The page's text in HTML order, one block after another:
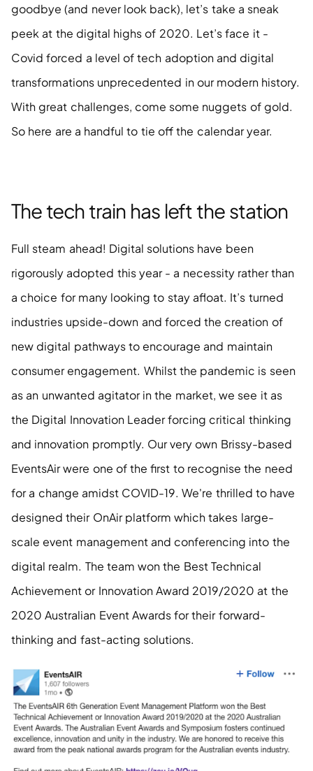
goodbye (and never look back), let’s take a sneak
peek at the digital highs of 2020. Let’s face it -
Covid forced a level of tech adoption and digital
transformations unprecedented in our modern history.
With great challenges, come some nuggets of gold.
So here are a handful to tie off the calendar year.
The tech train has left the station
Full steam ahead! Digital solutions have been
rigorously adopted this year - a necessity rather than
a choice for many looking to stay afloat. It’s turned
industries upside-down and forced the creation of
new digital pathways to encourage and maintain
consumer engagement. Whilst the pandemic is seen
as an unwanted agitator in the market, we see it as
the Digital Innovation Leader forcing critical thinking
and innovation promptly. Our very own Brissy-based
EventsAir were one of the first to recognise the need
for a change amidst COVID-19. We're thrilled to have
designed their OnAir platform which takes large-
scale event management and conferencing into the
digital realm. The team won the Best Technical
Achievement or Innovation Award 2019/2020 at the
2020 Australian Event Awards for their forward-
thinking and fast-acting solutions.